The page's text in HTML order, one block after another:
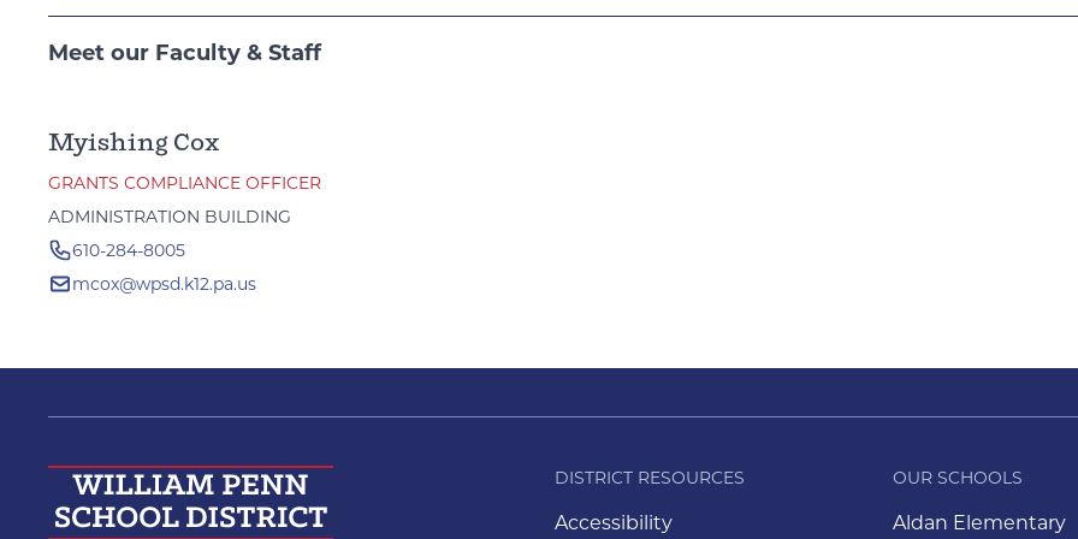
Meet our Faculty & Staff
Myishing Cox
GRANTS COMPLIANCE OFFICER
ADMINISTRATION BUILDING
610-284-8005
mcox@wpsd.k12.pa.us
DISTRICT RESOURCES
Accessibility
OUR SCHOOLS
Aldan Elementary